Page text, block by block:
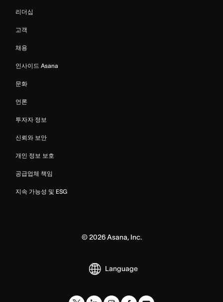
리더십
고객
채용
인사이드 Asana
문화
언론
투자자 정보
신뢰와 보안
개인 정보 보호
공급업체 책임
지속 가능성 및 ESG
©2026Asana, Inc.
Language